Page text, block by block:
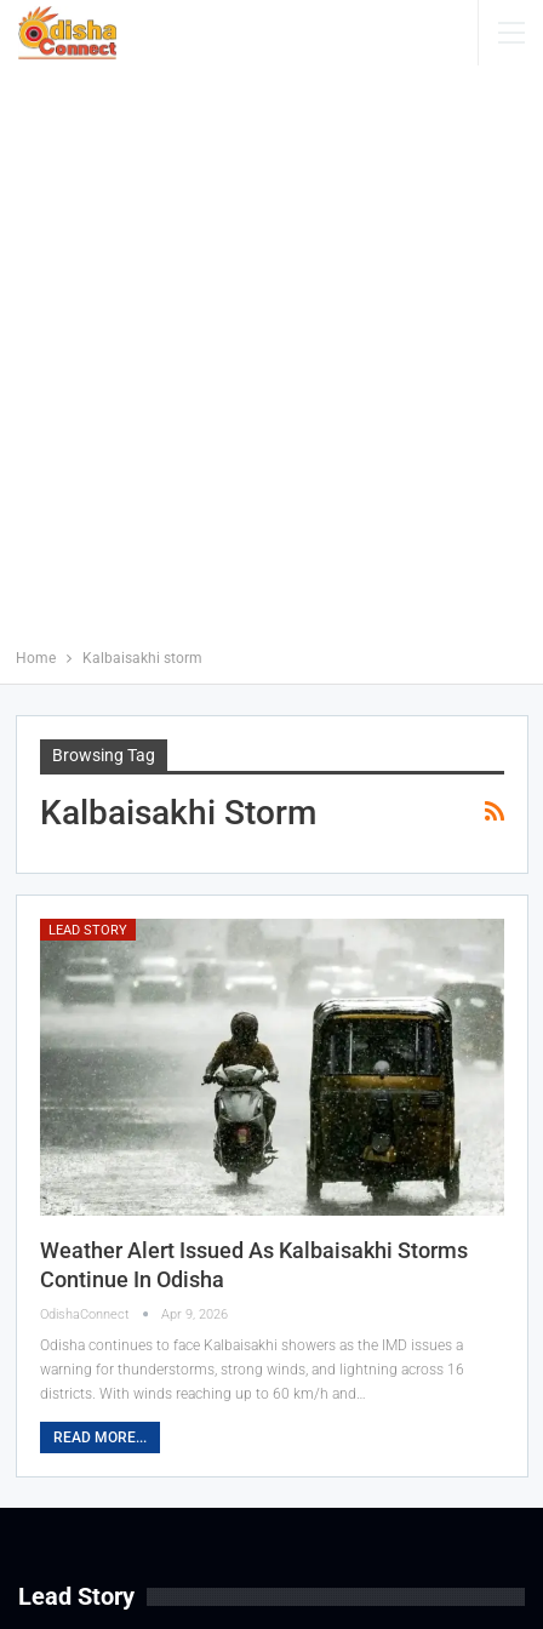
Home Kalbaisakhi storm
Browsing Tag
Kalbaisakhi Storm
LEAD STORY
Weather Alert Issued As Kalbaisakhi Storms
Continue In Odisha
OdishaConnect Apr 9, 2026
Odisha continues to face Kalbaisakhi showers as the IMD issues a
warning for thunderstorms, strong winds, and lightning across 16
districts. With winds reaching up to 60 km/h and…
READ MORE...
Lead Story